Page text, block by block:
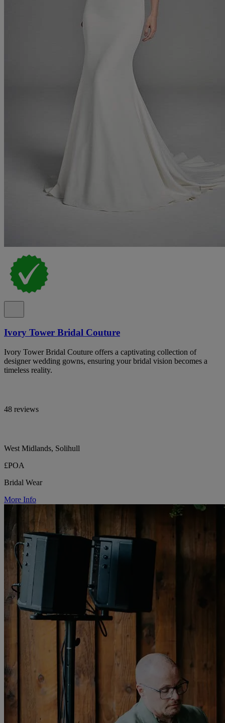
Ivory Tower Bridal Couture
Ivory Tower Bridal Couture offers a captivating collection of
designer wedding gowns, ensuring your bridal vision becomes a
timeless reality.
48 reviews
West Midlands, Solihull
£POA
Bridal Wear
More Info